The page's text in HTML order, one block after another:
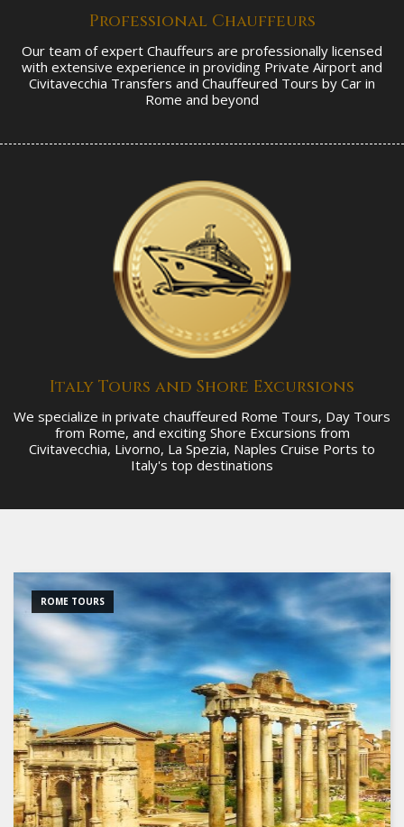
Professional Chauffeurs
Our team of expert Chauffeurs are professionally licensed
with extensive experience in providing Private Airport and
Civitavecchia Transfers and Chauffeured Tours by Car in
Rome and beyond
Italy Tours and Shore Excursions
We specialize in private chauffeured Rome Tours, Day Tours
from Rome, and exciting Shore Excursions from
Civitavecchia, Livorno, La Spezia, Naples Cruise Ports to
Italy's top destinations
ROME TOURS